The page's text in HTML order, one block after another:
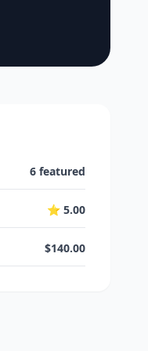
6 featured
⭐ 5.00
$140.00